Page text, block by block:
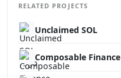
RELATED PROJECTS
Unclaimed SOL
Composable Finance